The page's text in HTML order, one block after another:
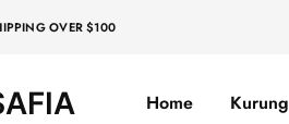
OVER $100
Home Kurung